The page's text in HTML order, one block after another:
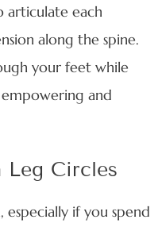
articulate each
along the spine.
your feet while
and
Circles
especially if you spend